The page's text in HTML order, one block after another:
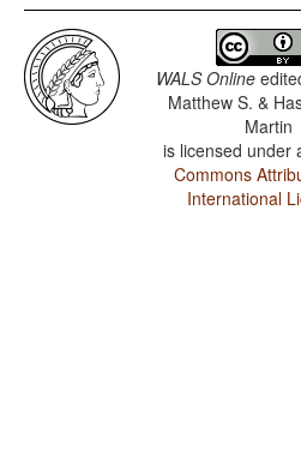
WALS Online
Matthew S. &
Martin
is licensed under
Commons
International